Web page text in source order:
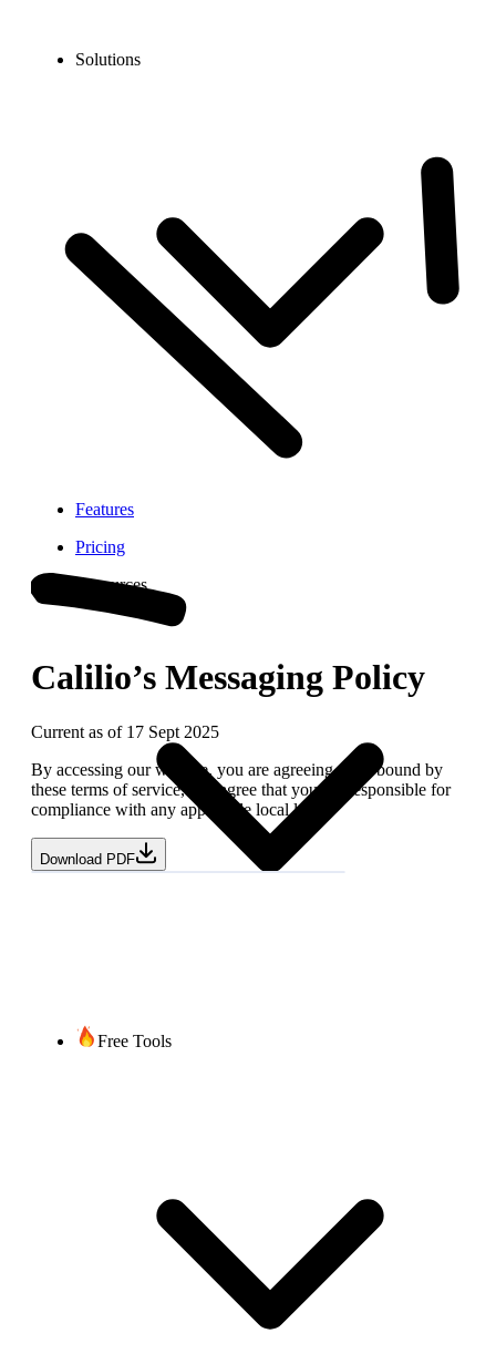
Solutions
Features
Pricing
Resources
Free Tools
Calilio’s Messaging Policy
Current as of 17 Sept 2025
By accessing our website, you are agreeing to be bound by
these terms of service, and agree that you are responsible for
compliance with any applicable local laws.
Download PDF